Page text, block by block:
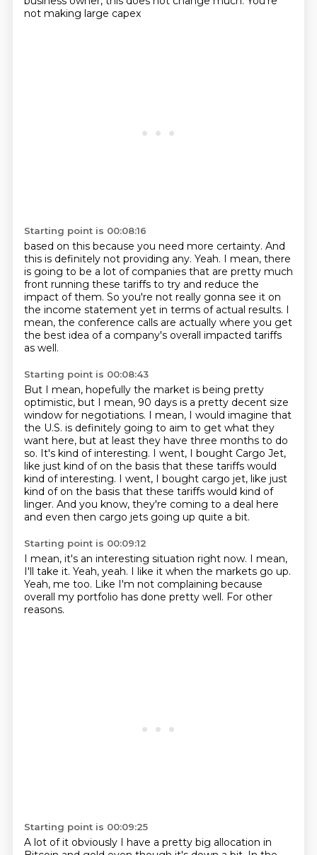
not making large capex
Starting point is 00:08:16
based on this because you need more certainty. And
this is definitely not providing any. Yeah. I mean, there
is going to be a lot of companies that are pretty much
front running these tariffs to try and reduce the
impact of them. So you're not really gonna see it on
the income statement yet in terms of actual results. I
mean, the conference calls are actually where you get
the best idea of a company's overall impacted tariffs
as well.
Starting point is 00:08:43
But I mean, hopefully the market is being pretty
optimistic, but I mean, 90 days is a pretty decent size
window for negotiations. I mean, I would imagine that
the U.S. is definitely going to aim to get what they
want here, but at least they have three months to do
so. It's kind of interesting. I went, I bought Cargo Jet,
like just kind of on the basis that these tariffs would
kind of interesting. I went, I bought cargo jet, like just
kind of on the basis that these tariffs would kind of
linger. And you know, they're coming to a deal here
and even then cargo jets going up quite a bit.
Starting point is 00:09:12
I mean, it's an interesting situation right now. I mean,
I'll take it. Yeah, yeah. I like it when the markets go up.
Yeah, me too. Like I'm not complaining because
overall my portfolio has done pretty well. For other
reasons.
Starting point is 00:09:25
A lot of it obviously I have a pretty big allocation in